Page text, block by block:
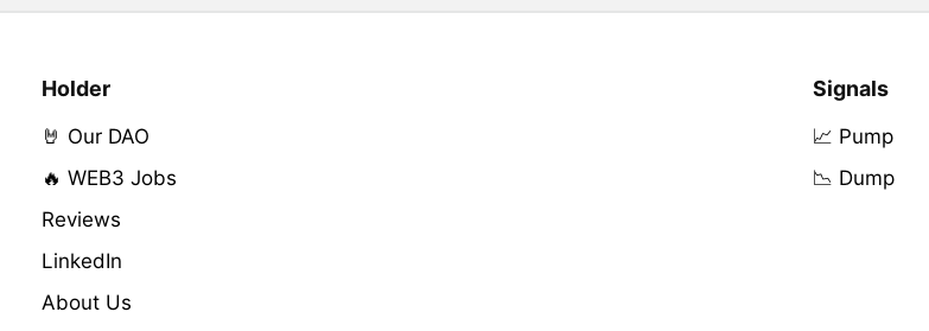
Holder
🤘 Our DAO
🔥 WEB3 Jobs
Reviews
LinkedIn
About Us
Signals
📈 Pump
📉 Dump